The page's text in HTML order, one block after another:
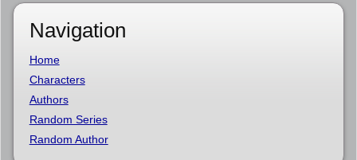
Navigation
Home
Characters
Authors
Random Series
Random Author